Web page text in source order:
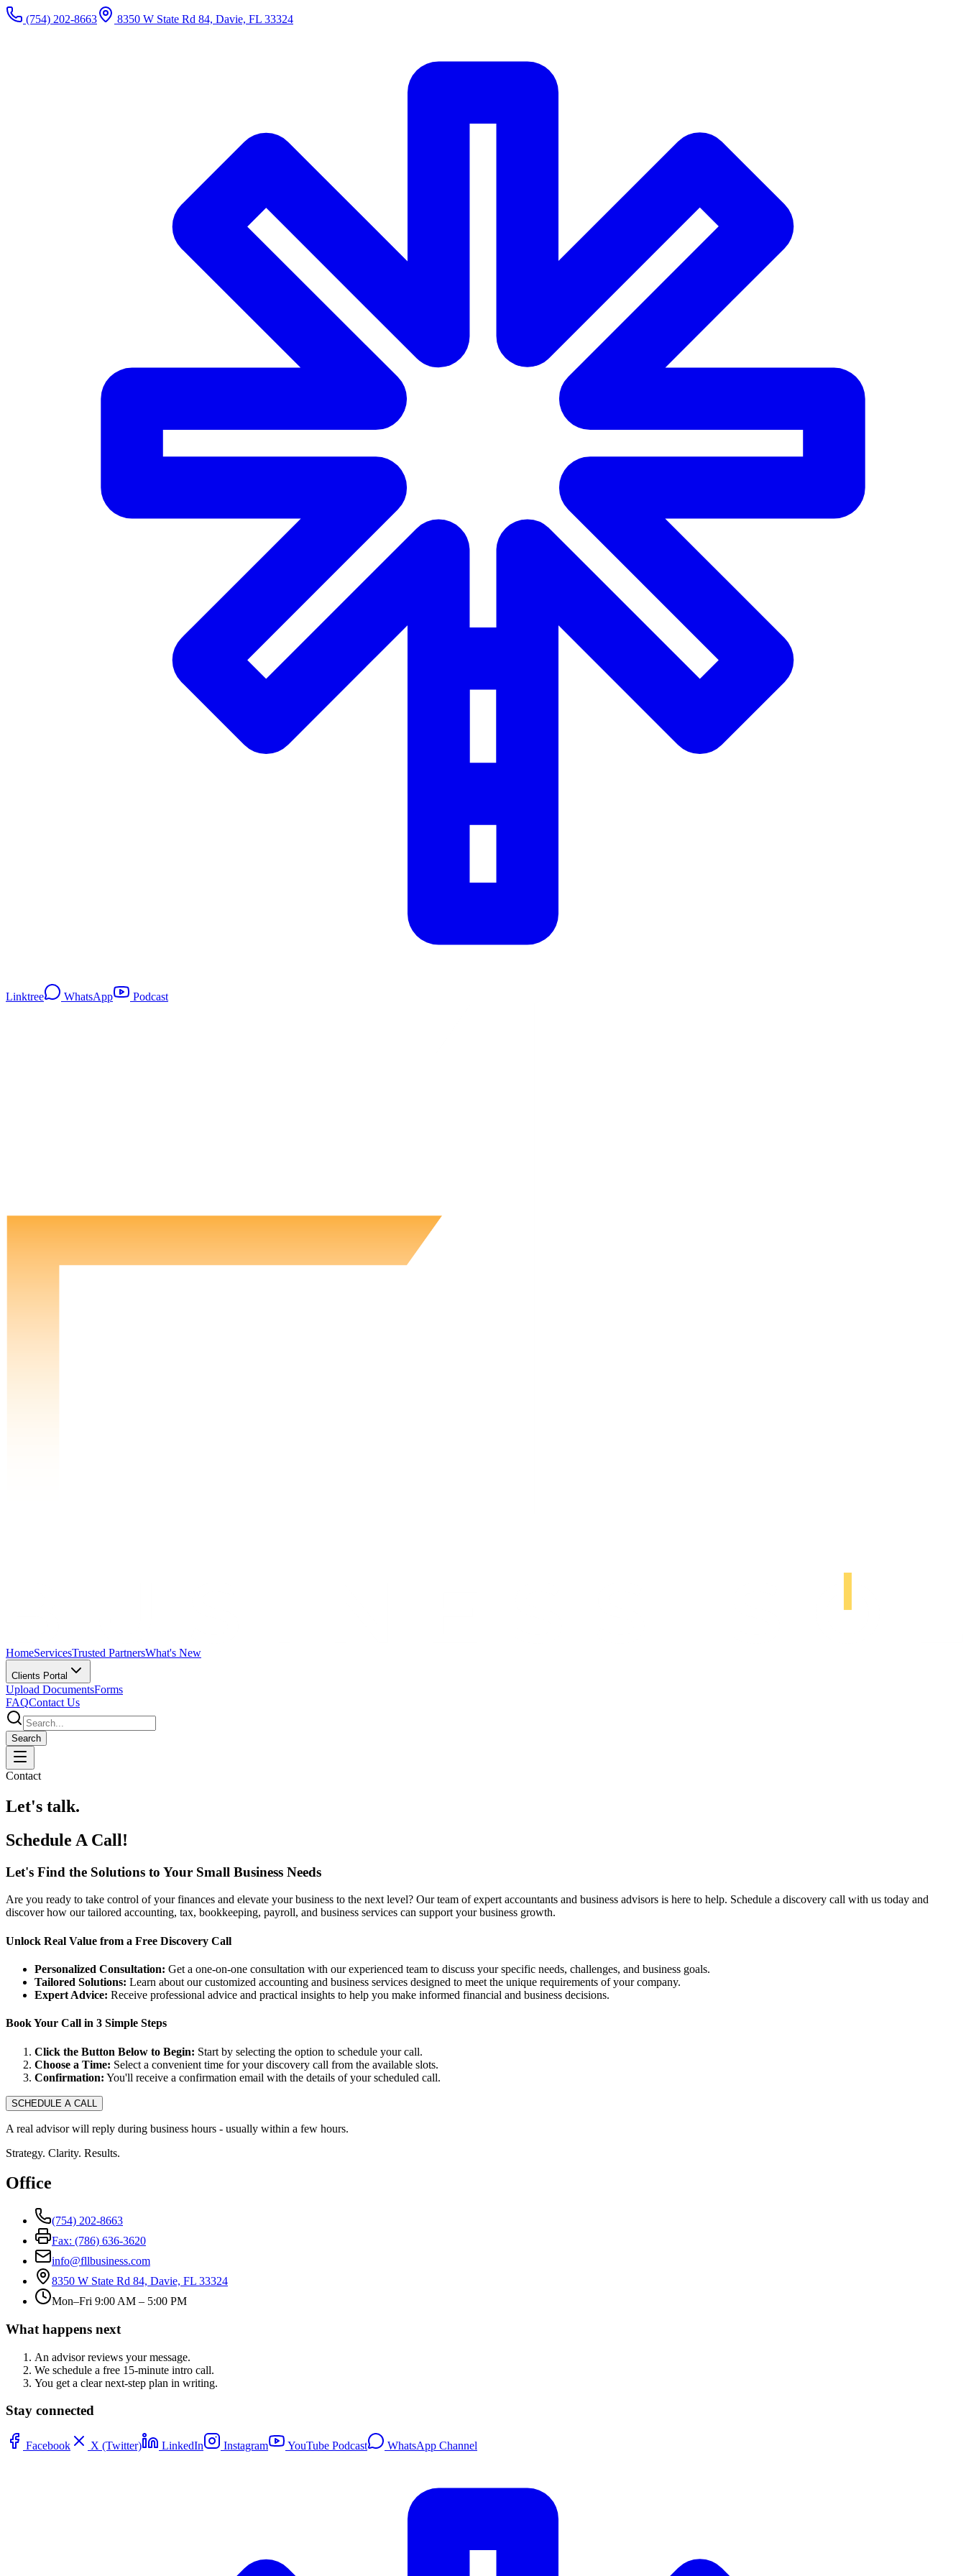
(754) 202-8663 8350 W State Rd 84, Davie, FL 33324
Linktree WhatsApp Podcast
HomeServicesTrusted PartnersWhat's New
Clients Portal
Upload DocumentsForms
FAQContact Us
Search
Contact
Let's talk.
Schedule A Call!
Let's Find the Solutions to Your Small Business Needs
Are you ready to take control of your finances and elevate your business to the next level? Our team of expert accountants and business advisors is here to help. Schedule a discovery call with us today and
discover how our tailored accounting, tax, bookkeeping, payroll, and business services can support your business growth.
Unlock Real Value from a Free Discovery Call
Personalized Consultation: Get a one-on-one consultation with our experienced team to discuss your specific needs, challenges, and business goals.
Tailored Solutions: Learn about our customized accounting and business services designed to meet the unique requirements of your company.
Expert Advice: Receive professional advice and practical insights to help you make informed financial and business decisions.
Book Your Call in 3 Simple Steps
Click the Button Below to Begin: Start by selecting the option to schedule your call.
Choose a Time: Select a convenient time for your discovery call from the available slots.
Confirmation: You'll receive a confirmation email with the details of your scheduled call.
SCHEDULE A CALL
A real advisor will reply during business hours - usually within a few hours.
Strategy. Clarity. Results.
Office
(754) 202-8663
Fax: (786) 636-3620
info@fllbusiness.com
8350 W State Rd 84, Davie, FL 33324
Mon–Fri 9:00 AM – 5:00 PM
What happens next
An advisor reviews your message.
We schedule a free 15-minute intro call.
You get a clear next-step plan in writing.
Stay connected
Facebook X (Twitter) LinkedIn Instagram YouTube Podcast WhatsApp Channel